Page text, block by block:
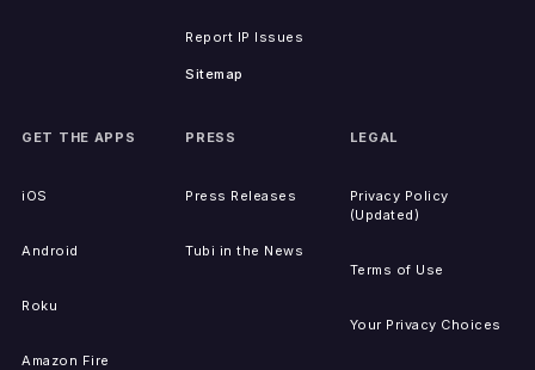
Report IP Issues
Sitemap
GET THE APPS
iOS
Android
Roku
Amazon Fire
PRESS
Press Releases
Tubi in the News
LEGAL
Privacy Policy
(Updated)
Terms of Use
Your Privacy Choices